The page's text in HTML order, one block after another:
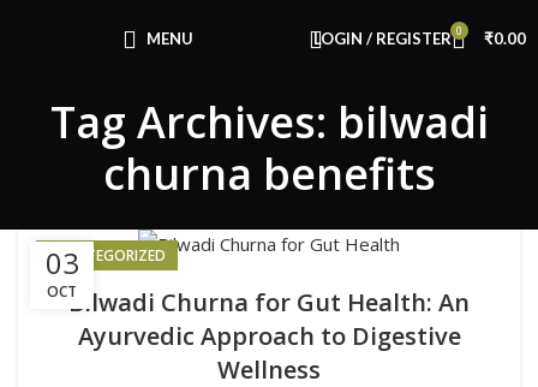
MENU LOGIN / REGISTER 0 ₹0.00
Tag Archives: bilwadi
churna benefits
03
OCT
UNCATEGORIZED
Bilwadi Churna for Gut Health: An
Ayurvedic Approach to Digestive
Wellness
Use Code: FIRSTMAGIC